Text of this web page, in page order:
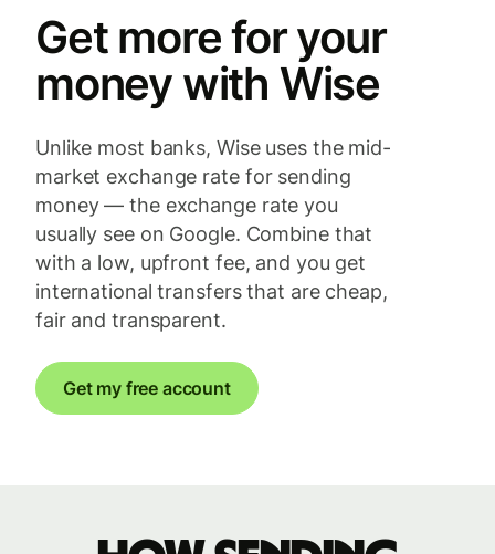
Get more for your
money with Wise
Unlike most banks, Wise uses the mid-
market exchange rate for sending
money — the exchange rate you
usually see on Google. Combine that
with a low, upfront fee, and you get
international transfers that are cheap,
fair and transparent.
Get my free account